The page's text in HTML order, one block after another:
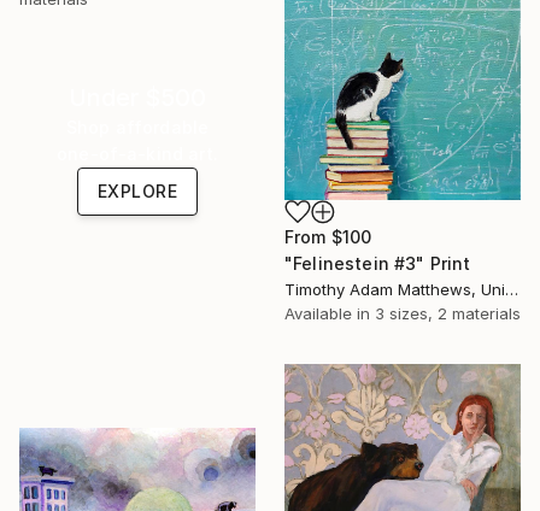
From $100
"Felinestein #3" Print
Timothy Adam Matthews, United Kingdom
Available in 3 sizes, 2 materials
EXPLORE